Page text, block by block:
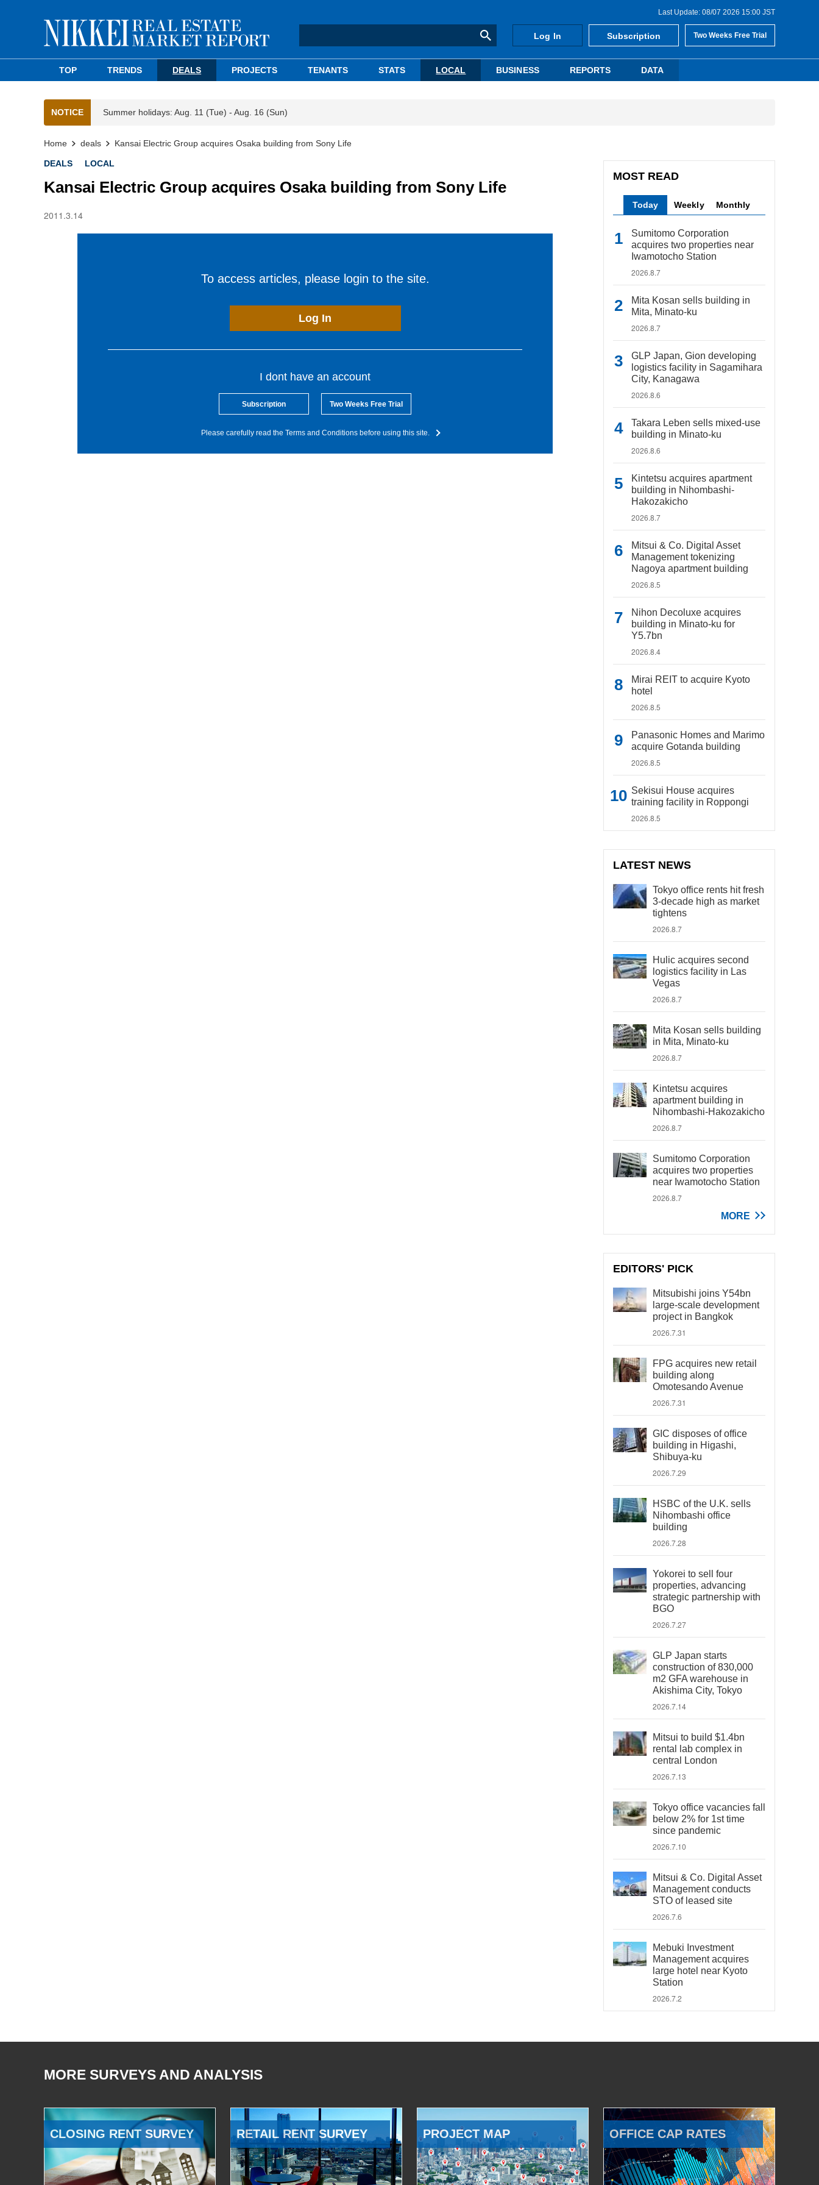
Last Update: 08/07 2026 15:00 JST
Log In Subscription Two Weeks Free Trial
TOP TRENDS DEALS PROJECTS TENANTS STATS LOCAL BUSINESS REPORTS DATA
NOTICE Summer holidays: Aug. 11 (Tue) - Aug. 16 (Sun)
Home deals Kansai Electric Group acquires Osaka building from Sony Life
DEALS LOCAL
Kansai Electric Group acquires Osaka building from Sony Life
2011.3.14
To access articles, please login to the site.
Log In
I dont have an account
Subscription Two Weeks Free Trial
Please carefully read the Terms and Conditions before using this site.
MOST READ
Today Weekly Monthly
Sumitomo Corporation
acquires two properties near
Iwamotocho Station
2026.8.7
Mita Kosan sells building in
Mita, Minato-ku
2026.8.7
GLP Japan, Gion developing
logistics facility in Sagamihara
City, Kanagawa
2026.8.6
Takara Leben sells mixed-use
building in Minato-ku
2026.8.6
Kintetsu acquires apartment
building in Nihombashi-
Hakozakicho
2026.8.7
Mitsui & Co. Digital Asset
Management tokenizing
Nagoya apartment building
2026.8.5
Nihon Decoluxe acquires
building in Minato-ku for
Y5.7bn
2026.8.4
Mirai REIT to acquire Kyoto
hotel
2026.8.5
Panasonic Homes and Marimo
acquire Gotanda building
2026.8.5
Sekisui House acquires
training facility in Roppongi
2026.8.5
LATEST NEWS
Tokyo office rents hit fresh
3-decade high as market
tightens
2026.8.7
Hulic acquires second
logistics facility in Las
Vegas
2026.8.7
Mita Kosan sells building
in Mita, Minato-ku
2026.8.7
Kintetsu acquires
apartment building in
Nihombashi-Hakozakicho
2026.8.7
Sumitomo Corporation
acquires two properties
near Iwamotocho Station
2026.8.7
MORE
EDITORS' PICK
Mitsubishi joins Y54bn
large-scale development
project in Bangkok
2026.7.31
FPG acquires new retail
building along
Omotesando Avenue
2026.7.31
GIC disposes of office
building in Higashi,
Shibuya-ku
2026.7.29
HSBC of the U.K. sells
Nihombashi office
building
2026.7.28
Yokorei to sell four
properties, advancing
strategic partnership with
BGO
2026.7.27
GLP Japan starts
construction of 830,000
m2 GFA warehouse in
Akishima City, Tokyo
2026.7.14
Mitsui to build $1.4bn
rental lab complex in
central London
2026.7.13
Tokyo office vacancies fall
below 2% for 1st time
since pandemic
2026.7.10
Mitsui & Co. Digital Asset
Management conducts
STO of leased site
2026.7.6
Mebuki Investment
Management acquires
large hotel near Kyoto
Station
2026.7.2
MORE SURVEYS AND ANALYSIS
CLOSING RENT SURVEY RETAIL RENT SURVEY PROJECT MAP OFFICE CAP RATES